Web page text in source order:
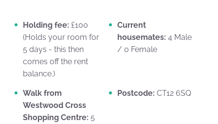
Holding fee: £100
(Holds your room for
5 days - this then
comes off the rent
balance.)
Current
housemates: 4 Male
/ 0 Female
Walk from
Westwood Cross
Shopping Centre: 5
Postcode: CT12 6SQ